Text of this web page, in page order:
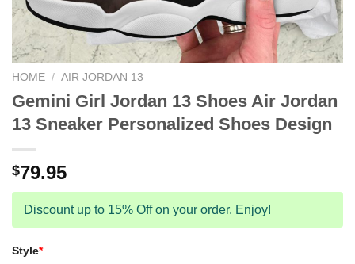
HOME / AIR JORDAN 13
Gemini Girl Jordan 13 Shoes Air Jordan
13 Sneaker Personalized Shoes Design
$79.95
Discount up to 15% Off on your order. Enjoy!
Style*